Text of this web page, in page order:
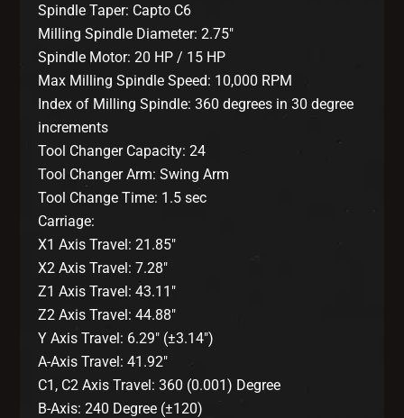
Spindle Taper: Capto C6
Milling Spindle Diameter: 2.75″
Spindle Motor: 20 HP / 15 HP
Max Milling Spindle Speed: 10,000 RPM
Index of Milling Spindle: 360 degrees in 30 degree
increments
Tool Changer Capacity: 24
Tool Changer Arm: Swing Arm
Tool Change Time: 1.5 sec
Carriage:
X1 Axis Travel: 21.85″
X2 Axis Travel: 7.28″
Z1 Axis Travel: 43.11″
Z2 Axis Travel: 44.88″
Y Axis Travel: 6.29″ (±3.14″)
A-Axis Travel: 41.92″
C1, C2 Axis Travel: 360 (0.001) Degree
B-Axis: 240 Degree (±120)